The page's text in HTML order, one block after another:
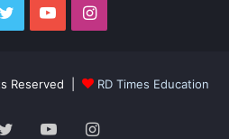
TwitterYouTubeInstagram
Reserved | RD Times Education
TwitterYouTubeInstagram